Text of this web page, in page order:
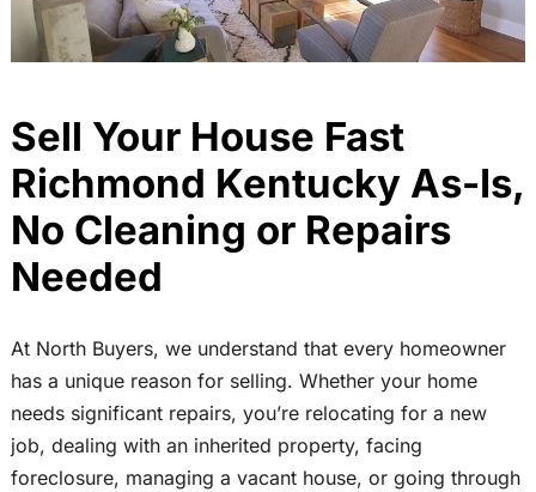
Sell Your House Fast
Richmond Kentucky As-Is,
No Cleaning or Repairs
Needed
At North Buyers, we understand that every homeowner
has a unique reason for selling. Whether your home
needs significant repairs, you’re relocating for a new
job, dealing with an inherited property, facing
foreclosure, managing a vacant house, or going through